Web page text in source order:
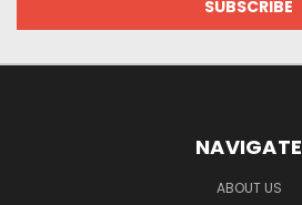
NAVIGATE
ABOUT US